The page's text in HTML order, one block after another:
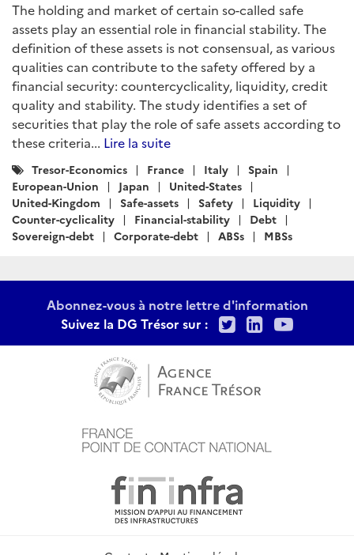
The holding and market of certain so-called safe
assets play an essential role in financial stability. The
definition of these assets is not consensual, as various
qualities can contribute to the safety offered by a
financial security: countercyclicality, liquidity, credit
quality and stability. The study identifies a set of
securities that play the role of safe assets according to
these criteria... Lire la suite
Catégories
:
Tresor-Economics France Italy
Spain
European-Union
Japan
United-States
United-Kingdom
Safe-assets Safety
Liquidity
Counter-cyclicality
Financial-stability
Debt
Sovereign-debt
Corporate-debt ABSs MBSs
Abonnez-vous à notre lettre d'information
Suivez la DG Trésor sur :
TwitterLinkedIn